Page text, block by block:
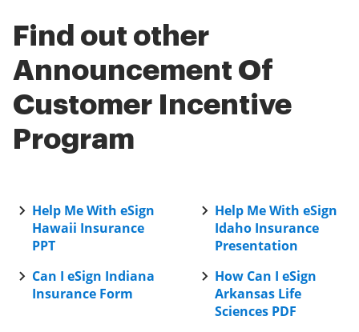
Find out other
Announcement Of
Customer Incentive
Program
Help Me With eSign
Hawaii Insurance
PPT
Help Me With eSign
Idaho Insurance
Presentation
Can I eSign Indiana
Insurance Form
How Can I eSign
Arkansas Life
Sciences PDF